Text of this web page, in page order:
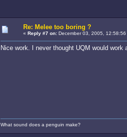
Re: Melee too boring ?
« Reply #7 on:December 03, 2005, 12:58:56
Nice work. I never thought UQM would work
What sound does a penguin make?